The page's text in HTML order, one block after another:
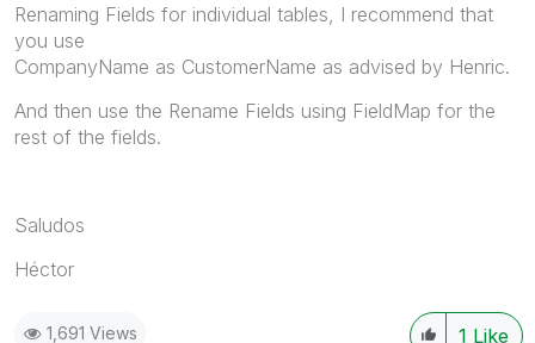
Renaming Fields for individual tables, I recommend that
you use
CompanyName as CustomerName as advised by Henric.
And then use the Rename Fields using FieldMap for the
rest of the fields.
Saludos
Héctor
1 Like
1,691 Views